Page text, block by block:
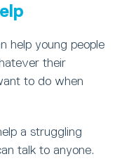
help young people
their
to do when
a struggling
talk to anyone.